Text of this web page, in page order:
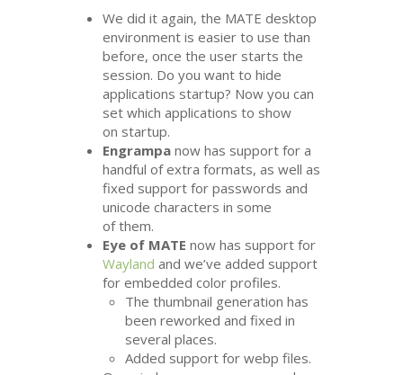
We did it again, the MATE desktop
environment is easier to use than
before, once the user starts the
session. Do you want to hide
applications startup? Now you can
set which applications to show
on startup.
Engrampa now has support for a
handful of extra formats, as well as
fixed support for passwords and
unicode characters in some
of them.
Eye of MATE now has support for
Wayland and we’ve added support
for embedded color profiles.
The thumbnail generation has
been reworked and fixed in
several places.
Added support for webp files.